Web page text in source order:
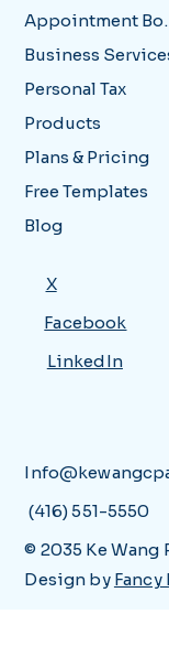
Business
Personal Tax
Products
Plans & Pricing
Free Templates
Blog
Facebook
LinkedIn
X
(416) 551-5550
© 2035 Ke Wang
Design by